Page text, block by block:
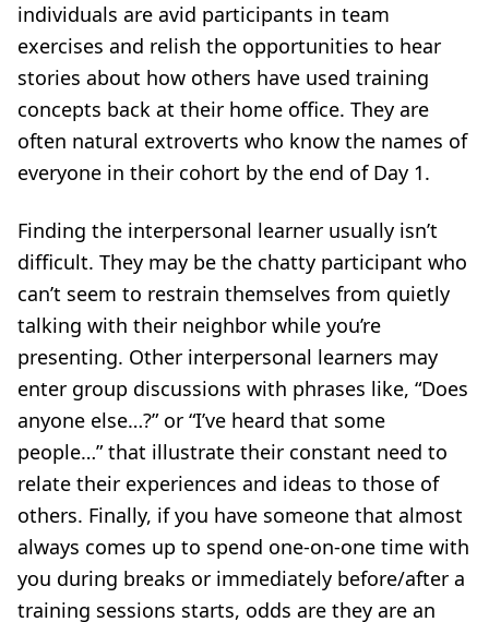
individuals are avid participants in team
exercises and relish the opportunities to hear
stories about how others have used training
concepts back at their home office. They are
often natural extroverts who know the names of
everyone in their cohort by the end of Day 1.
Finding the interpersonal learner usually isn’t
difficult. They may be the chatty participant who
can’t seem to restrain themselves from quietly
talking with their neighbor while you’re
presenting. Other interpersonal learners may
enter group discussions with phrases like, “Does
anyone else…?” or “I’ve heard that some
people…” that illustrate their constant need to
relate their experiences and ideas to those of
others. Finally, if you have someone that almost
always comes up to spend one-on-one time with
you during breaks or immediately before/after a
training sessions starts, odds are they are an